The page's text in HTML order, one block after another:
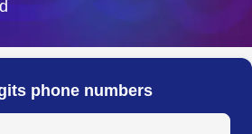
Search
phone numbers
Number